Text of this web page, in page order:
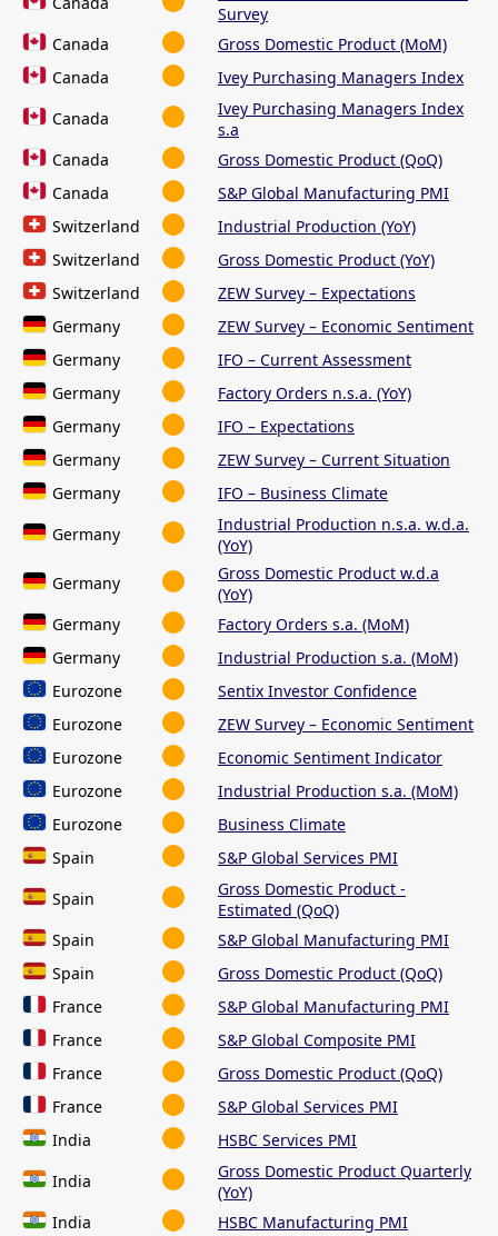
Survey
Canada
Gross Domestic Product (MoM)
Canada
Ivey Purchasing Managers Index
Canada
Ivey Purchasing Managers Index
s.a
Canada
Gross Domestic Product (QoQ)
Canada
S&P Global Manufacturing PMI
Switzerland
Industrial Production (YoY)
Switzerland
Gross Domestic Product (YoY)
Switzerland
ZEW Survey – Expectations
Germany
ZEW Survey – Economic Sentiment
Germany
IFO – Current Assessment
Germany
Factory Orders n.s.a. (YoY)
Germany
IFO – Expectations
Germany
ZEW Survey – Current Situation
Germany
IFO – Business Climate
Germany
Industrial Production n.s.a. w.d.a.
(YoY)
Germany
Gross Domestic Product w.d.a
(YoY)
Germany
Factory Orders s.a. (MoM)
Germany
Industrial Production s.a. (MoM)
Eurozone
Sentix Investor Confidence
Eurozone
ZEW Survey – Economic Sentiment
Eurozone
Economic Sentiment Indicator
Eurozone
Industrial Production s.a. (MoM)
Eurozone
Business Climate
Spain
S&P Global Services PMI
Spain
Gross Domestic Product -
Estimated (QoQ)
Spain
S&P Global Manufacturing PMI
Spain
Gross Domestic Product (QoQ)
France
S&P Global Manufacturing PMI
France
S&P Global Composite PMI
France
Gross Domestic Product (QoQ)
France
S&P Global Services PMI
India
HSBC Services PMI
India
Gross Domestic Product Quarterly
(YoY)
India
HSBC Manufacturing PMI